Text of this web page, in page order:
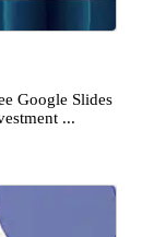
Google Slides
...